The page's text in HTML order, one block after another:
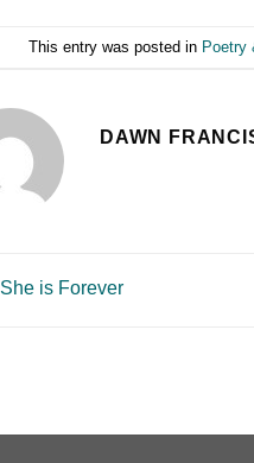
This entry was posted in Poetry
DAWN
She is Forever